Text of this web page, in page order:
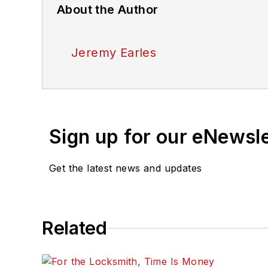
About the Author
Jeremy Earles
Sign up for our
Get the latest news and updates
Related